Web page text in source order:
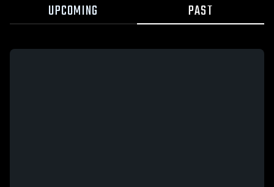
UPCOMING PAST